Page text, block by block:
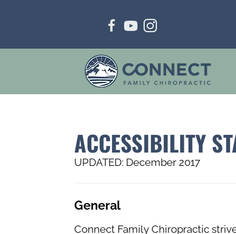
ACCESSIBILITY
UPDATED: December 2017
General
Connect Family Chiropractic